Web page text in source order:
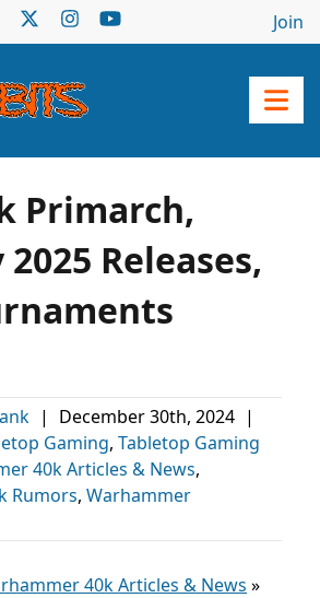
Join
Primarch,
Releases,
| December 30th, 2024 |
Gaming, Tabletop Gaming
40k Articles & News,
Rumors, Warhammer
40k Articles & News »